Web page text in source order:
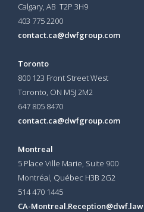
Calgary, AB T2P 3H9
403 775 2200
contact.ca@dwfgroup.com
Toronto
800 123 Front Street West
Toronto, ON M5J 2M2
647 805 8470
contact.ca@dwfgroup.com
Montreal
5 Place Ville Marie, Suite 900
Montréal, Québec H3B 2G2
514 470 1445
CA-Montreal.Reception@dwf.law